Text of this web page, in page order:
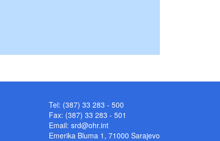
Tel: (387) 33 283 - 500
Fax: (387) 33 283 - 501
Email: srd@ohr.int
Emerika Bluma 1, 71000 Sarajevo